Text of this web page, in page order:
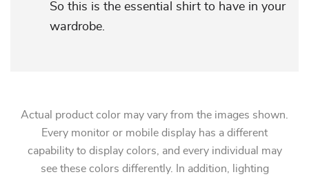
So this is the essential shirt to have in your
wardrobe.
Actual product color may vary from the images shown.
Every monitor or mobile display has a different
capability to display colors, and every individual may
see these colors differently. In addition, lighting